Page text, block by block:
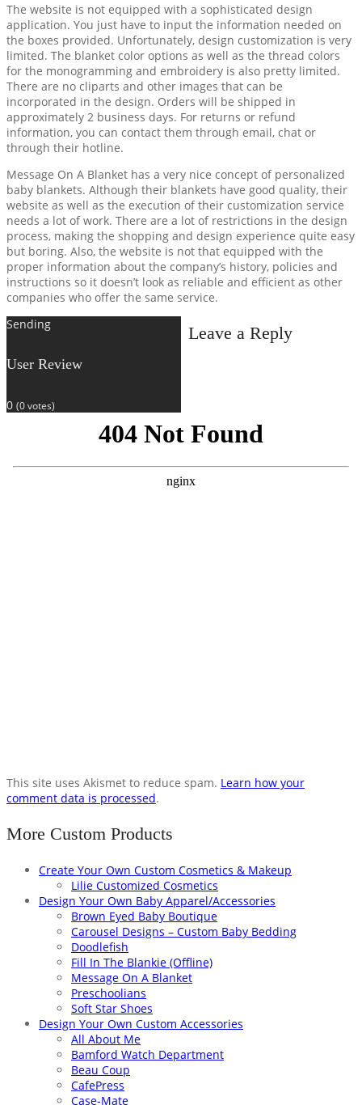
The website is not equipped with a sophisticated design
application. You just have to input the information needed on
the boxes provided. Unfortunately, design customization is very
limited. The blanket color options as well as the thread colors
for the monogramming and embroidery is also pretty limited.
There are no cliparts and other images that can be
incorporated in the design. Orders will be shipped in
approximately 2 business days. For returns or refund
information, you can contact them through email, chat or
through their hotline.
Message On A Blanket has a very nice concept of personalized
baby blankets. Although their blankets have good quality, their
website as well as the execution of their customization service
needs a lot of work. There are a lot of restrictions in the design
process, making the shopping and design experience quite easy
but boring. Also, the website is not that equipped with the
proper information about the company’s history, policies and
instructions so it doesn’t look as reliable and efficient as other
companies who offer the same service.
Sending
User Review
0 (0 votes)
Leave a Reply
This site uses Akismet to reduce spam. Learn how your
comment data is processed.
More Custom Products
Create Your Own Custom Cosmetics & Makeup
Lilie Customized Cosmetics
Design Your Own Baby Apparel/Accessories
Brown Eyed Baby Boutique
Carousel Designs – Custom Baby Bedding
Doodlefish
Fill In The Blankie (Offline)
Message On A Blanket
Preschoolians
Soft Star Shoes
Design Your Own Custom Accessories
All About Me
Bamford Watch Department
Beau Coup
CafePress
Case-Mate